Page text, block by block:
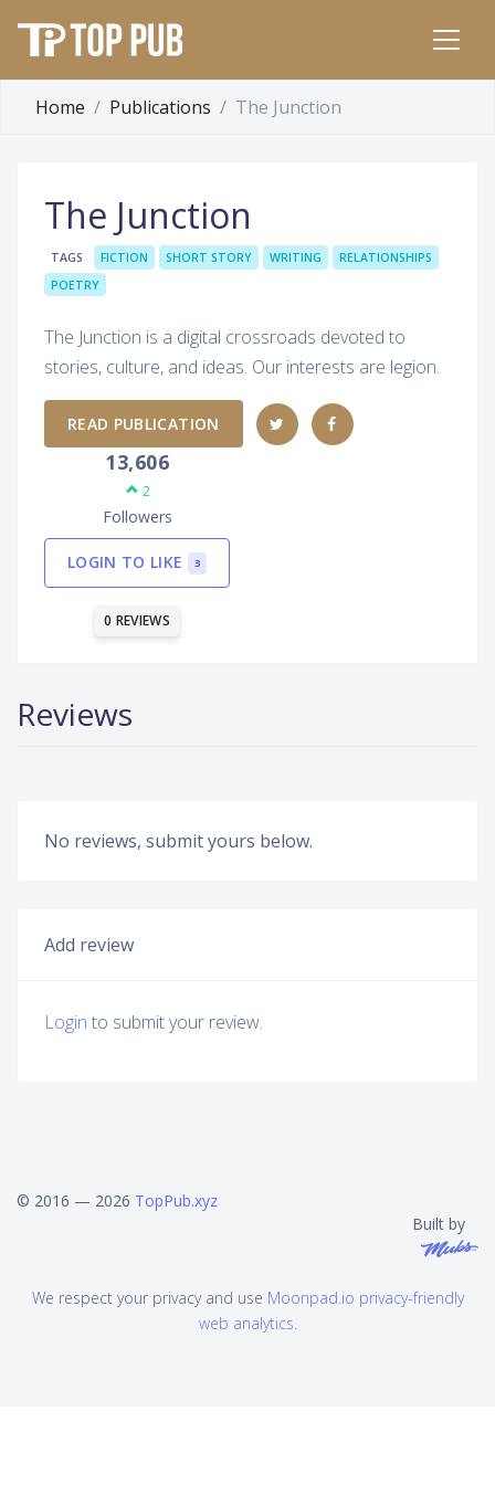
Home Publications The Junction
The Junction
TAGS FICTION SHORT STORY WRITING
RELATIONSHIPS
POETRY
The Junction is a digital crossroads devoted to
stories, culture, and ideas. Our interests are legion.
READ PUBLICATION
13,606
2
Followers
LOGIN TO LIKE 3
0 REVIEWS
Reviews
No reviews, submit yours below.
Add review
Login to submit your review.
© 2016 — 2026 TopPub.xyz
Built by
We respect your privacy and use Moonpad.io privacy-friendly
web analytics